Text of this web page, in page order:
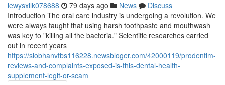
lewysxllk078688 79 days ago News
Discuss
Introduction The oral care industry is undergoing a revolution. We
were always taught that using harsh toothpaste and mouthwash
was key to "killing all the bacteria." Scientific researches carried
out in recent years
https://siobhanvtbs116228.newsbloger.com/42000119/prodentim-
reviews-and-complaints-exposed-is-this-dental-health-
supplement-legit-or-scam